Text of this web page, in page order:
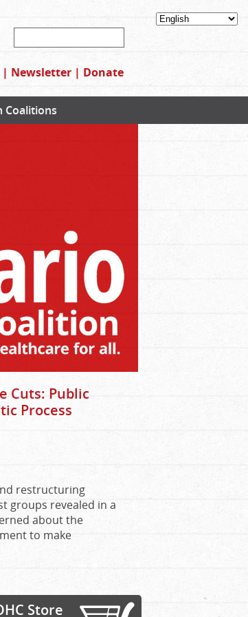
| Newsletter | Donate
Coalitions
Cuts: Public
Process
restructuring
groups revealed in a
about the
to make
Store